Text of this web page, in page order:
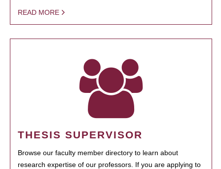
READ MORE
THESIS SUPERVISOR
Browse our faculty member directory to learn about
research expertise of our professors. If you are applying to